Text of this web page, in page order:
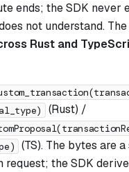
ends; the SDK never
not understand.
Rust and
(Rust) /
(TS). The bytes are
request; the SDK